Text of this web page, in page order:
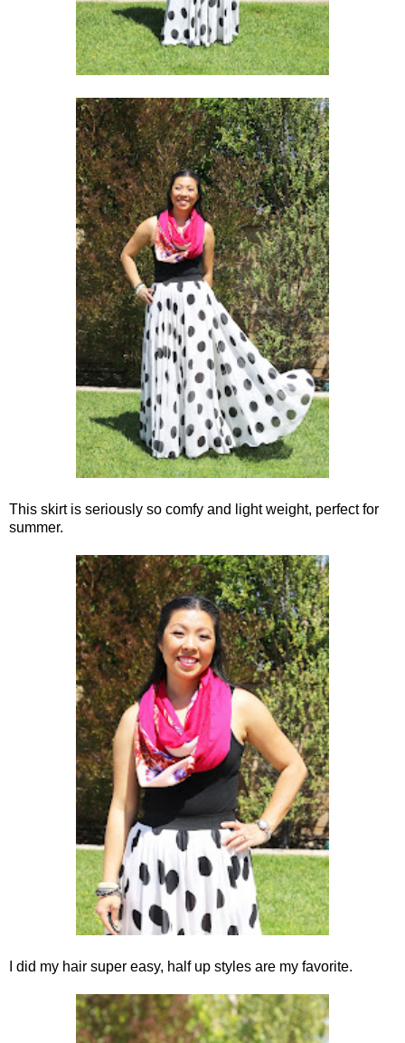
This skirt is seriously so comfy and light weight, perfect for
summer.
I did my hair super easy, half up styles are my favorite.